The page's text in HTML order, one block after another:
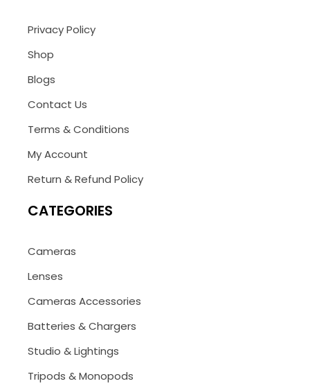
Privacy Policy
Shop
Blogs
Contact Us
Terms & Conditions
My Account
Return & Refund Policy
CATEGORIES
Cameras
Lenses
Cameras Accessories
Batteries & Chargers
Studio & Lightings
Tripods & Monopods